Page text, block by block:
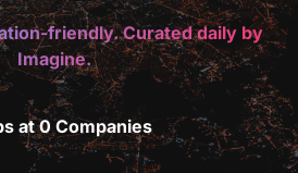
friendly. Curated daily by
Imagine.
at 0 Companies